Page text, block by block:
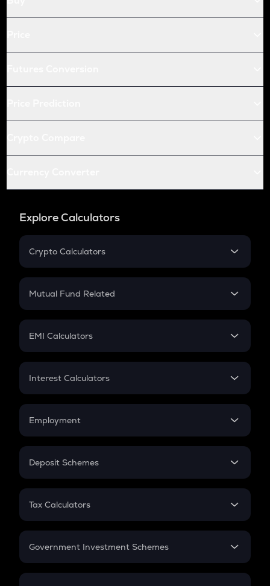
Explore Calculators
Crypto Calculators
Crypto SIP Calculator
Crypto Futures
Mutual Fund Related
Mutual Fund
EMI Calculators
EMI
Credit Card EMI
Interest Calculators
Compound Interest
Employment
In-Hand Salary
PPF
Gratuity
Retirement
Deposit Schemes
FD
Tax Calculators
GST
Government Investment Schemes
Sukanya Samriddhu Yojana